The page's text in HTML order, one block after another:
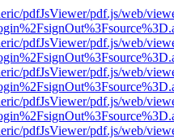
pdfJsViewer/pdf.js/web/
pdfJsViewer/pdf.js/web/
pdfJsViewer/pdf.js/web/
pdfJsViewer/pdf.js/web/
pdfJsViewer/pdf.js/web/